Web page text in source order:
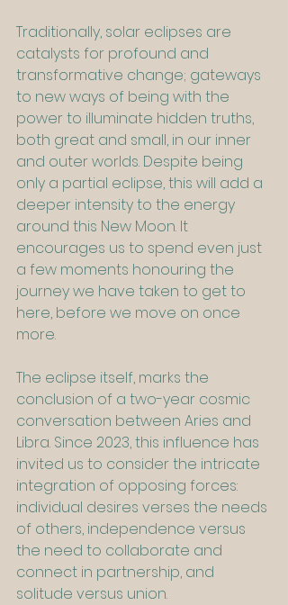
Traditionally, solar eclipses are
catalysts for profound and
transformative change; gateways
to new ways of being with the
power to illuminate hidden truths,
both great and small, in our inner
and outer worlds. Despite being
only a partial eclipse, this will add a
deeper intensity to the energy
around this New Moon. It
encourages us to spend even just
a few moments honouring the
journey we have taken to get to
here, before we move on once
more.
The eclipse itself, marks the
conclusion of a two-year cosmic
conversation between Aries and
Libra. Since 2023, this influence has
invited us to consider the intricate
integration of opposing forces:
individual desires verses the needs
of others, independence versus
the need to collaborate and
connect in partnership, and
solitude versus union.